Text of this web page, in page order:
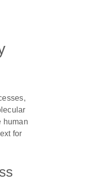
human
for